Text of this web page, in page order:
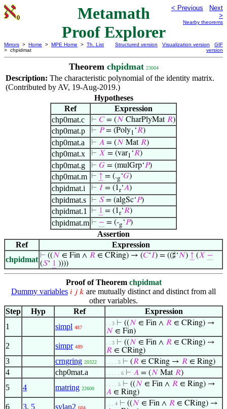
Metamath
Proof Explorer
< Previous
Next
>
Nearby theorems
Mirrors > Home > MPE Home > Th. List
> chpidmat
Structured version Visualization version
GIF
version
Theorem chpidmat 23004
Description: The characteristic polynomial of the identity matrix.
(Contributed by AV, 19-Aug-2019.)
Hypotheses
Ref
Expression
chp0mat.c
⊢ 𝐶= (𝑁 CharPlyMat 𝑅)
chp0mat.p ⊢ 𝑃= (Poly1 ‘𝑅)
chp0mat.a ⊢ 𝐴 = (𝑁 Mat 𝑅)
chp0mat.x ⊢ 𝑋 = (var1 ‘𝑅)
chp0mat.g ⊢ 𝐺 = (mulGrp‘𝑃)
chp0mat.m ⊢ ↑ = (.g‘𝐺)
chpidmat.i ⊢ 𝐼 = (1r‘𝐴)
chpidmat.s ⊢ 𝑆= (algSc‘𝑃)
chpidmat.1 ⊢ 1 = (1r‘𝑅)
chpidmat.m ⊢ − = (-g‘𝑃)
Assertion
Ref
Expression
chpidmat ⊢ ((𝑁 ∈ Fin ∧ 𝑅 ∈ CRing) → (𝐶‘𝐼) = ((♯‘𝑁) ↑ (𝑋 −
(𝑆‘ 1 ))))
Proof of Theorem chpidmat
Dummy variables 𝑖 𝑗 𝑘 are mutually distinct and distinct from all
other variables.
Step
Hyp Ref
Expression
1
simpl 487
. . 3 ⊢ ((𝑁 ∈ Fin ∧ 𝑅 ∈ CRing) →
𝑁 ∈ Fin)
2 simpr 489
. . 3 ⊢ ((𝑁 ∈ Fin ∧ 𝑅 ∈ CRing) →
𝑅 ∈ CRing)
3 crngring 20322 . . . . 5 ⊢ (𝑅 ∈ CRing → 𝑅 ∈ Ring)
4 chp0mat.a . . . . . 6 ⊢ 𝐴 = (𝑁 Mat 𝑅)
5 4 matring 22600
. . . . 5 ⊢ ((𝑁 ∈ Fin ∧ 𝑅 ∈ Ring) →
𝐴 ∈ Ring)
6 3, 5 sylan2 604
. . . 4 ⊢ ((𝑁 ∈ Fin ∧ 𝑅 ∈ CRing) →